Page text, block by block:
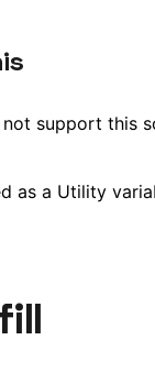
support this
as a Utility